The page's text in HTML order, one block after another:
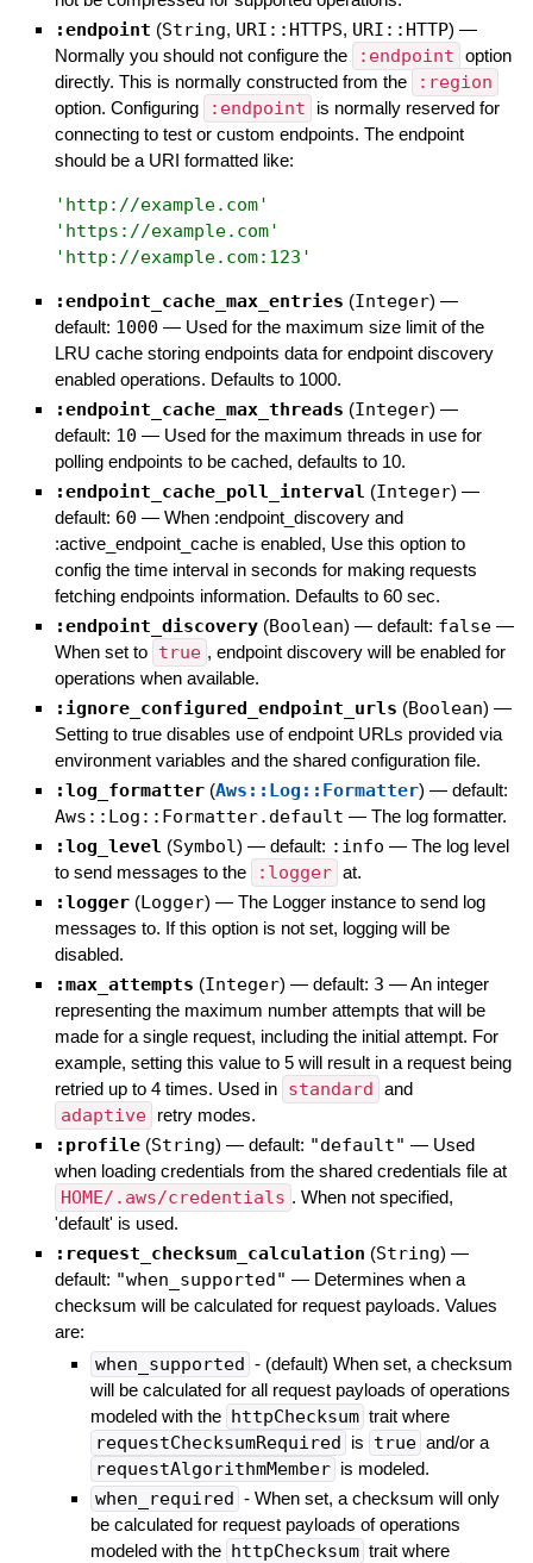
:endpoint (String, URI::HTTPS, URI::HTTP) —
Normally you should not configure the
:endpoint option
directly. This is normally constructed from the
:region
option. Configuring :endpoint
is normally reserved for
connecting to test or custom endpoints. The endpoint
should be a URI formatted like:
' http://example.com'
' https://example.com'
' http://example.com:123 '
:endpoint_cache_max_entries (Integer) —
default: 1000 — Used for the maximum size limit of the
LRU cache storing endpoints data for endpoint discovery
enabled operations. Defaults to 1000.
:endpoint_cache_max_threads (Integer) —
default: 10 — Used for the maximum threads in use for
polling endpoints to be cached, defaults to 10.
:endpoint_cache_poll_interval (Integer) —
default: 60 — When :endpoint_discovery and
:active_endpoint_cache is enabled, Use this option to
config the time interval in seconds for making requests
fetching endpoints information. Defaults to 60 sec.
:endpoint_discovery (Boolean) — default: false —
When set to true , endpoint discovery will be enabled for
operations when available.
:ignore_configured_endpoint_urls (Boolean) —
Setting to true disables use of endpoint URLs provided via
environment variables and the shared configuration file.
:log_formatter (Aws::Log::Formatter) — default:
Aws::Log::Formatter.default — The log formatter.
:log_level (Symbol) — default: :info — The log level
to send messages to the
:logger at.
:logger (Logger) — The Logger instance to send log
messages to. If this option is not set, logging will be
disabled.
:max_attempts (Integer) — default: 3 —An integer
representing the maximum number attempts that will be
made for a single request, including the initial attempt. For
example, setting this value to 5 will result in a request being
retried up to 4 times. Used in standard and
adaptive retry modes.
:profile (String) — default: "default" — Used
when loading credentials from the shared credentials file at
HOME/.aws/credentials . When not specified,
'default' is used.
:request_checksum_calculation (String) —
default: "when_supported" — Determines when a
checksum will be calculated for request payloads. Values
are:
when_supported - (default) When set, a checksum
will be calculated for all request payloads of operations
modeled with the httpChecksum trait where
requestChecksumRequired is true and/or a
requestAlgorithmMember is modeled.
when_required - When set, a checksum will only
be calculated for request payloads of operations
modeled with the httpChecksum trait where